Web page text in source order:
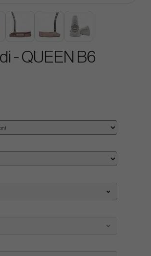
- QUEEN B6